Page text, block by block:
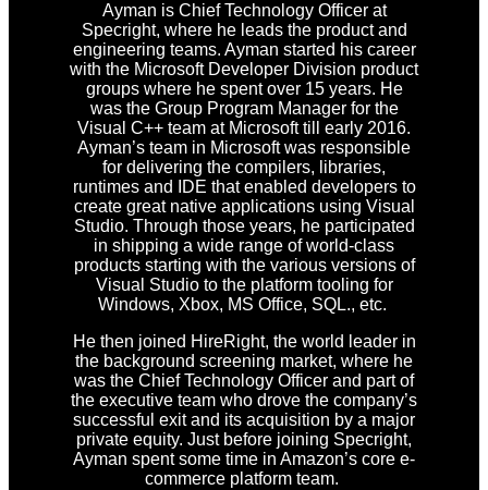
Ayman is Chief Technology Officer at
Specright, where he leads the product and
engineering teams. Ayman started his career
with the Microsoft Developer Division product
groups where he spent over 15 years. He
was the Group Program Manager for the
Visual C++ team at Microsoft till early 2016.
Ayman’s team in Microsoft was responsible
for delivering the compilers, libraries,
runtimes and IDE that enabled developers to
create great native applications using Visual
Studio. Through those years, he participated
in shipping a wide range of world-class
products starting with the various versions of
Visual Studio to the platform tooling for
Windows, Xbox, MS Office, SQL., etc.
He then joined HireRight, the world leader in
the background screening market, where he
was the Chief Technology Officer and part of
the executive team who drove the company’s
successful exit and its acquisition by a major
private equity. Just before joining Specright,
Ayman spent some time in Amazon’s core e-
commerce platform team.